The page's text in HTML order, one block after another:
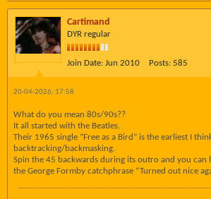
Cartimand
DYR regular
Join Date: Jun 2010 Posts: 585
20-04-2026, 17:58
What do you mean 80s/90s??
It all started with the Beatles.
Their 1965 single “Free as a Bird” is the earliest I
backtracking/backmasking.
Spin the 45 backwards during its outro and you can
the George Formby catchphrase “Turned out nice